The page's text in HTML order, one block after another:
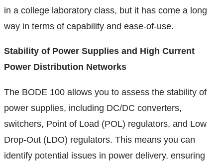
in a college laboratory class, but it has come a long
way in terms of capability and ease-of-use.
Stability of Power Supplies and High Current
Power Distribution Networks
The BODE 100 allows you to assess the stability of
power supplies, including DC/DC converters,
switchers, Point of Load (POL) regulators, and Low
Drop-Out (LDO) regulators. This means you can
identify potential issues in power delivery, ensuring